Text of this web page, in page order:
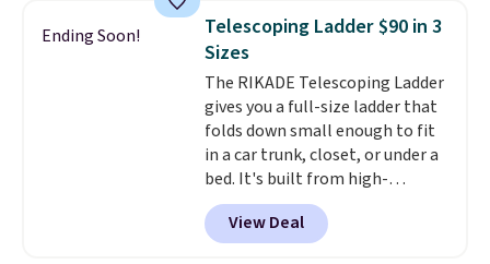
emailing
family@trulyfreehome.com or
calling 231-944-1716.
traffic areas. The low-profile,
non-slip design helps keep the
mats securely in place, while the
machine-washable polyester
construction makes everyday
cleanup quick and easy.Non-slip
backing that keeps mats from
sliding and machine-washable
polyester that handles
whatever the kitchen throws
Ending Soon!
Telescoping Ladder $90 in 3
Sizes
The RIKADE Telescoping Ladder
gives you a full-size ladder that
folds down small enough to fit
in a car trunk, closet, or under a
bed. It's built from high-
strength aluminum and holds
up to 330 pounds. Each rung
locks with two independent
View Deal